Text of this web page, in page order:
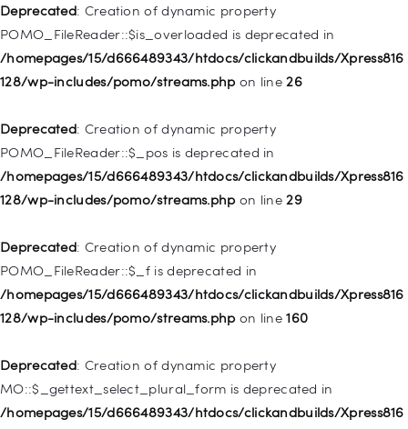
Deprecated: Creation of dynamic property
POMO_FileReader::$is_overloaded is deprecated in
/homepages/15/d666489343/htdocs/clickandbuilds/Xpress816
128/wp-includes/pomo/streams.php on line26
Deprecated: Creation of dynamic property
POMO_FileReader::$_pos is deprecated in
/homepages/15/d666489343/htdocs/clickandbuilds/Xpress816
128/wp-includes/pomo/streams.php on line29
Deprecated: Creation of dynamic property
POMO_FileReader::$_f is deprecated in
/homepages/15/d666489343/htdocs/clickandbuilds/Xpress816
128/wp-includes/pomo/streams.php on line160
Deprecated: Creation of dynamic property
MO::$_gettext_select_plural_form is deprecated in
/homepages/15/d666489343/htdocs/clickandbuilds/Xpress816
Deprecated
: Creation of dynamic property WP_Post::$db_id is
/homepages/15/d666489343/htdocs/clickandbuilds/Xpress816
128/wp-includes/nav-menu.php
: Creation of dynamic property
WP_Post::$menu_item_parent is deprecated in
/homepages/15/d666489343/htdocs/clickandbuilds/Xpress816
128/wp-includes/nav-menu.php
: Creation of dynamic property
WP_Post::$object_id is deprecated in
/homepages/15/d666489343/htdocs/clickandbuilds/Xpress816
128/wp-includes/nav-menu.php
Deprecated
: Creation of dynamic property WP_Post::$object is
/homepages/15/d666489343/htdocs/clickandbuilds/Xpress816